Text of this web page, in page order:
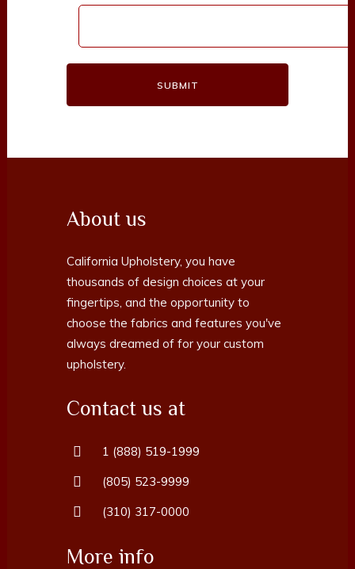
About us
California Upholstery, you have
thousands of design choices at your
fingertips, and the opportunity to
choose the fabrics and features you've
always dreamed of for your custom
upholstery.
Contact us at
1 (888) 519-1999
(805) 523-9999
(310) 317-0000
More info